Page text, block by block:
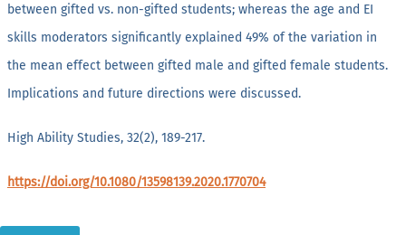
between gifted vs. non-gifted students; whereas the age and EI
skills moderators significantly explained 49% of the variation in
the mean effect between gifted male and gifted female students.
Implications and future directions were discussed.
High Ability Studies, 32(2), 189-217.
https://doi.org/10.1080/13598139.2020.1770704